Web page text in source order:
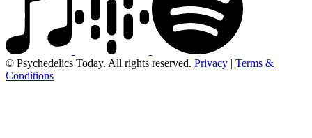
© Psychedelics Today. All rights reserved. Privacy | Terms &
Conditions